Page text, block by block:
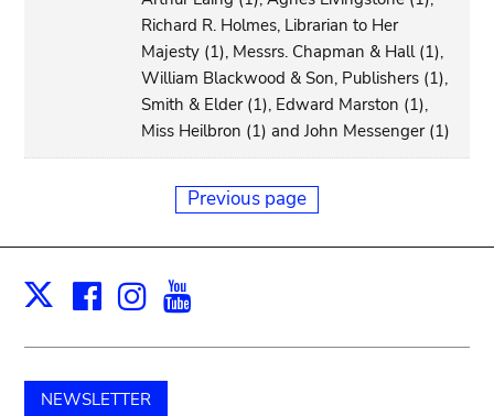
Richard R. Holmes, Librarian to Her
Majesty (1), Messrs. Chapman & Hall (1),
William Blackwood & Son, Publishers (1),
Smith & Elder (1), Edward Marston (1),
Miss Heilbron (1) and John Messenger (1)
Previous page
X Facebook
Instagram
NEWSLETTER